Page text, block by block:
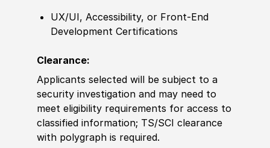
UX/UI, Accessibility, or Front-End
DevelopmentCertifications
Clearance:
Applicants selected will be subject to a
security investigation and may need to
meet eligibility requirements for access to
classified information; TS/SCI clearance
with polygraph is required.